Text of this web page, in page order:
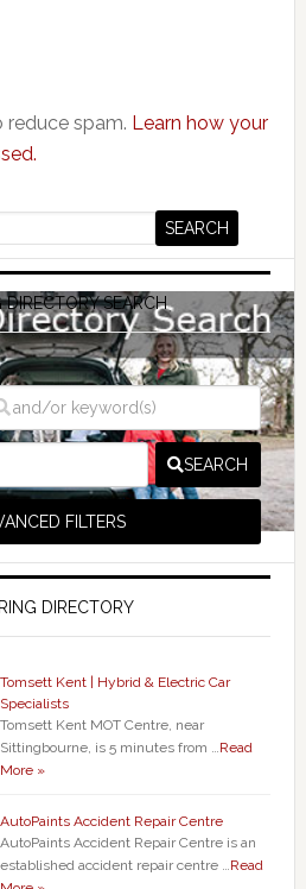
reduce spam. Learn how your
SEARCH
SEARCH
FILTERS
DIRECTORY
Tomsett Kent | Hybrid & Electric Car
Specialists
Tomsett Kent MOT Centre, near
Sittingbourne, is 5 minutes from … Read
More »
AutoPaints Accident Repair Centre
AutoPaints Accident Repair Centre is an
established accident repair centre … Read